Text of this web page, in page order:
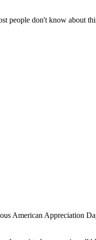
don't know about
American Appreciation